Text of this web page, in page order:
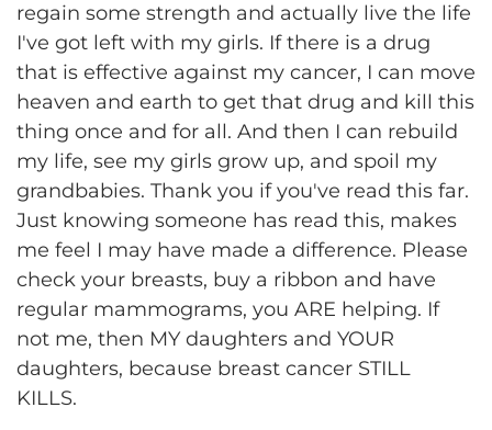
regain some strength and actually live the life
I've got left with my girls. If there is a drug
that is effective against my cancer, I can move
heaven and earth to get that drug and kill this
thing once and for all. And then I can rebuild
my life, see my girls grow up, and spoil my
grandbabies. Thank you if you've read this far.
Just knowing someone has read this, makes
me feel I may have made a difference. Please
check your breasts, buy a ribbon and have
regular mammograms, you ARE helping. If
not me, then MY daughters and YOUR
daughters, because breast cancer STILL
KILLS.